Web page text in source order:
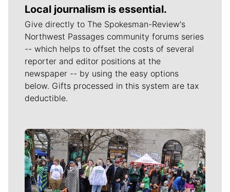
Local journalism is essential.
Give directly to The Spokesman-Review's
Northwest Passages community forums series
-- which helps to offset the costs of several
reporter and editor positions at the
newspaper -- by using the easy options
below. Gifts processed in this system are tax
deductible.
Meet Our Journalists